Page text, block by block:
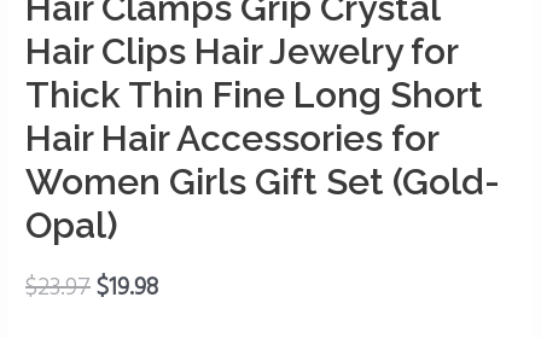
Hair Clips Hair Jewelry for
Thick Thin Fine Long Short
Hair Hair Accessories for
Women Girls Gift Set (Gold-
Opal)
$23.97$19.98
for
Hair
Non-
slip
Hair
Clips
Rhinestone
Hair
Clamps